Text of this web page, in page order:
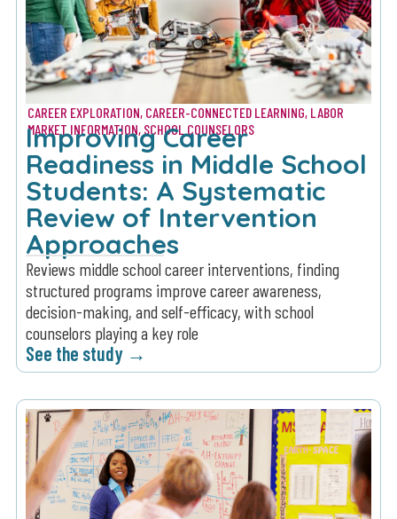
CAREER EXPLORATION, CAREER-CONNECTED LEARNING, LABOR
MARKET INFORMATION, SCHOOL COUNSELORS
Improving Career
Readiness in Middle School
Students: A Systematic
Review of Intervention
Approaches
Reviews middle school career interventions, finding
structured programs improve career awareness,
decision-making, and self-efficacy, with school
counselors playing a key role
See the study →